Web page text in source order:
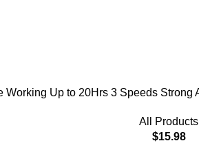
Up to 20Hrs 3 Speeds
All Products
$15.98